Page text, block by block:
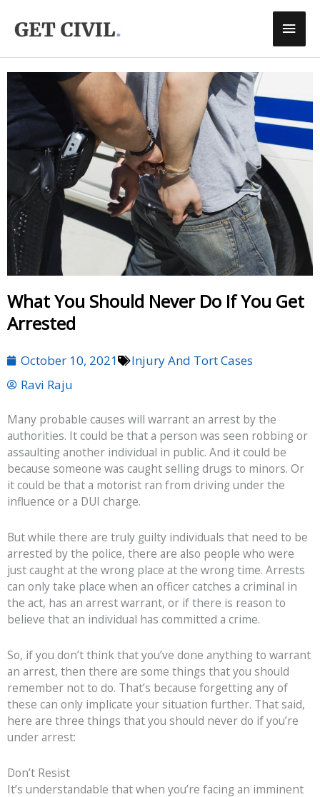
Content
Main
What You Should Never Do If You Get
Arrested
October 10, 2021
Injury And Tort Cases
Ravi Raju
Many probable causes will warrant an arrest by the
authorities. It could be that a person was seen robbing or
assaulting another individual in public. And it could be
because someone was caught selling drugs to minors. Or
it could be that a motorist ran from driving under the
influence or a DUI charge.
But while there are truly guilty individuals that need to be
arrested by the police, there are also people who were
just caught at the wrong place at the wrong time. Arrests
can only take place when an officer catches a criminal in
the act, has an arrest warrant, or if there is reason to
believe that an individual has committed a crime.
So, if you don’t think that you’ve done anything to warrant
an arrest, then there are some things that you should
remember not to do. That’s because forgetting any of
these can only implicate your situation further. That said,
here are three things that you should never do if you’re
under arrest:
Don’t Resist
It’s understandable that when you’re facing an imminent